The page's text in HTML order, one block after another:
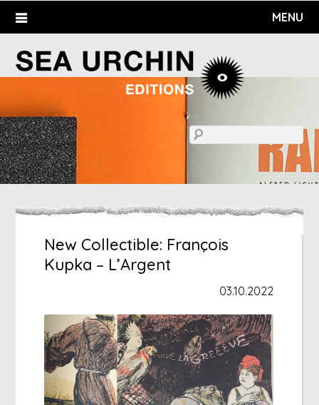
MENU
New Collectible: François
Kupka – L’Argent
03.10.2022